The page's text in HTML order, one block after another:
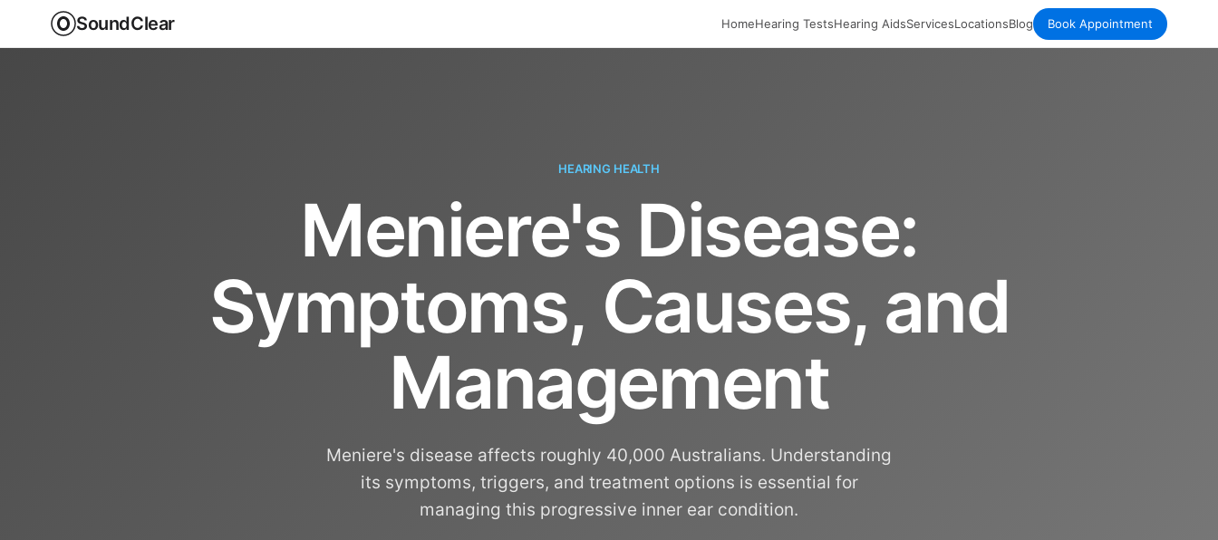
SoundClear HomeHearing TestsHearing AidsServicesLocationsBlog Book Appointment
HEARING HEALTH
Meniere's Disease:
Symptoms, Causes, and
Management
Meniere's disease affects roughly 40,000 Australians. Understanding
its symptoms, triggers, and treatment options is essential for
managing this progressive inner ear condition.